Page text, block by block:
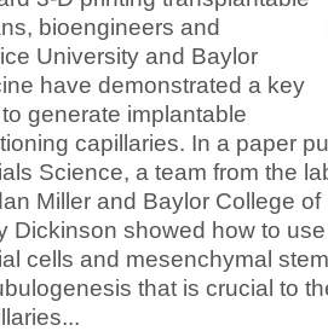
bioengineers and
University and Baylor
have demonstrated a key
generate implantable
capillaries. In a paper
Science, a team from the
Miller and Baylor College of
Dickinson showed how to
cells and mesenchymal
that is crucial to